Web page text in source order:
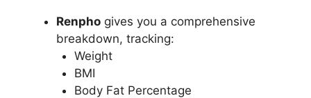
Renpho gives you a comprehensive
breakdown, tracking:
Weight
BMI
Body Fat Percentage